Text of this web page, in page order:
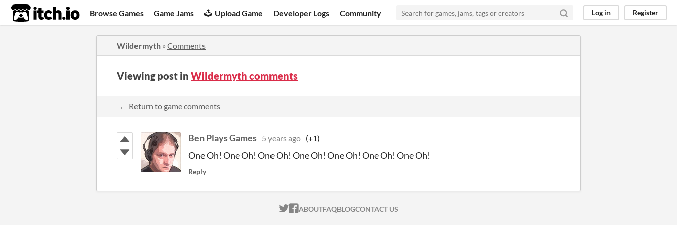
itch.io Browse Games Game Jams Upload Game Developer Logs Community Log in Register
Wildermyth » Comments
Viewing post in Wildermyth comments
← Return to game comments
Ben Plays Games 5 years ago (+1)
One Oh! One Oh! One Oh! One Oh! One Oh! One Oh! One Oh!
Reply
ITCH.IO ON TWITTER
ITCH.IO ON FACEBOOK
ABOUTFAQBLOGCONTACT US